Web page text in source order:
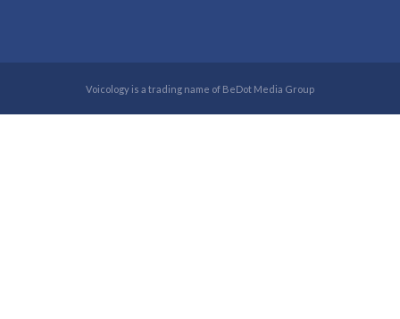
Voicology is a trading name of BeDot Media Group